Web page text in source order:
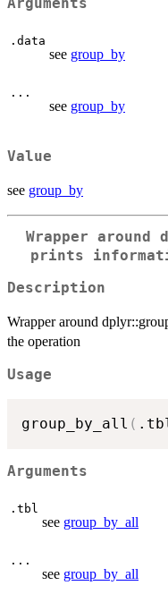
Arguments
.data
see group_by
...
see group_by
Value
see group_by
Wrapper
prints
Description
Wrapper around
the operation
Usage
group_by_all (
Arguments
.tbl
see group_by_all
...
see group_by_all